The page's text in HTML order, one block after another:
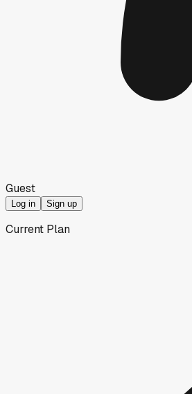
Guest
Log in Sign up
Current Plan